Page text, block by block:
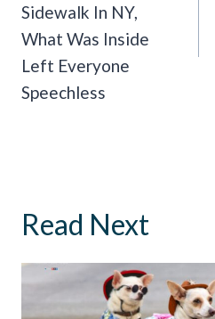
Sidewalk In NY,
What Was Inside
Left Everyone
Speechless
Read Next